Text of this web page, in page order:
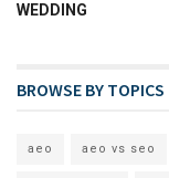
WEDDING
BROWSE BY TOPICS
aeo aeo vs seo